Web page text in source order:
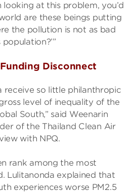
looking at this problem, you’d
are these beings putting
the pollution is not as bad
Disconnect
receive so little philanthropic
level of inequality of the
South,” said Weenarin
of the Thailand Clean Air
with NPQ.
rank among the most
Lulitanonda explained that
experiences worse PM2.5